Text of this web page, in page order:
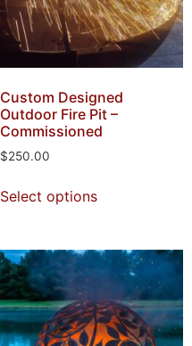
Custom Designed
Outdoor Fire Pit –
Commissioned
$250.00
Select options